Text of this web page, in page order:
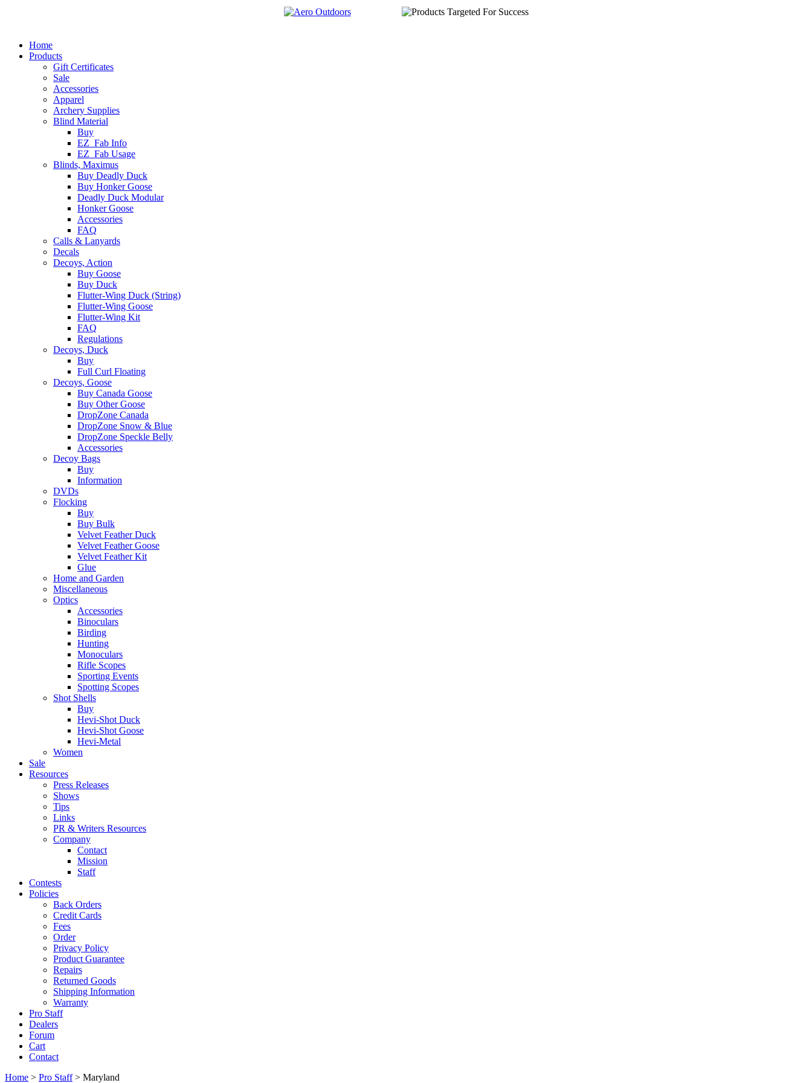
Home
Products
Gift Certificates
Sale
Accessories
Apparel
Archery Supplies
Blind Material
Buy
EZ_Fab Info
EZ_Fab Usage
Blinds, Maximus
Buy Deadly Duck
Buy Honker Goose
Deadly Duck Modular
Honker Goose
Accessories
FAQ
Calls & Lanyards
Decals
Decoys, Action
Buy Goose
Buy Duck
Flutter-Wing Duck (String)
Flutter-Wing Goose
Flutter-Wing Kit
FAQ
Regulations
Decoys, Duck
Buy
Full Curl Floating
Decoys, Goose
Buy Canada Goose
Buy Other Goose
DropZone Canada
DropZone Snow & Blue
DropZone Speckle Belly
Accessories
Decoy Bags
Buy
Information
DVDs
Flocking
Buy
Buy Bulk
Velvet Feather Duck
Velvet Feather Goose
Velvet Feather Kit
Glue
Home and Garden
Miscellaneous
Optics
Accessories
Binoculars
Birding
Hunting
Monoculars
Rifle Scopes
Sporting Events
Spotting Scopes
Shot Shells
Buy
Hevi-Shot Duck
Hevi-Shot Goose
Hevi-Metal
Women
Sale
Resources
Press Releases
Shows
Tips
Links
PR & Writers Resources
Company
Contact
Mission
Staff
Contests
Policies
Back Orders
Credit Cards
Fees
Order
Privacy Policy
Product Guarantee
Repairs
Returned Goods
Shipping Information
Warranty
Pro Staff
Dealers
Forum
Cart
Contact
Home > Pro Staff> Maryland